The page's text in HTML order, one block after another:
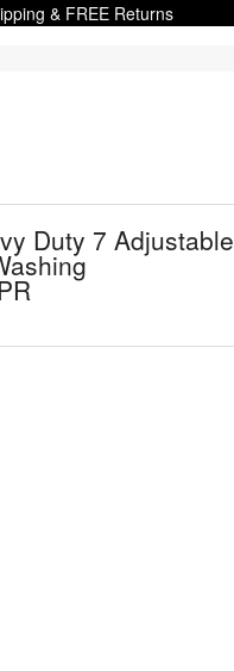
& FREE Returns
Duty 7 Adjustable